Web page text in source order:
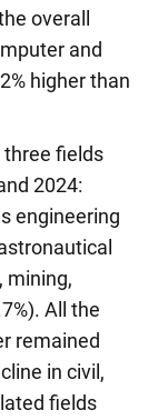
overall
and
higher than
three fields
2024:
engineering
mining,
All the
remained
in civil,
fields